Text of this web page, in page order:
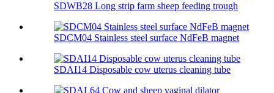
SDWB28 Long strip farm sheep feeding trough
SDCM04 Stainless steel surface NdFeB magnet
SDAI14 Disposable cow uterus cleaning tube